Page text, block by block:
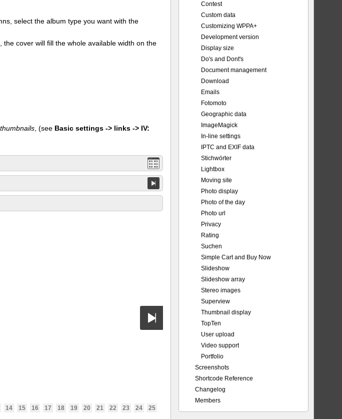
select the album type you want with the
cover will fill the whole available width on the
, (see Basic settings -> links -> IV:
14 15 16 17 18 19 20 21 22 23 24 25
Contest
Custom data
Customizing WPPA+
Development version
Display size
Do's and Dont's
Document management
Download
Emails
Fotomoto
Geographic data
ImageMagick
In-line settings
IPTC and EXIF data
Stichwörter
Lightbox
Moving site
Photo display
Photo of the day
Photo url
Privacy
Rating
Suchen
Simple Cart and Buy Now
Slideshow
Slideshow array
Stereo images
Superview
Thumbnail display
TopTen
User upload
Video support
Portfolio
Screenshots
Shortcode Reference
Changelog
Members